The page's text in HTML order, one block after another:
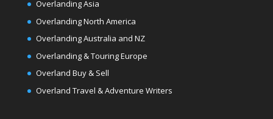
Overlanding Asia
Overlanding North America
Overlanding Australia and NZ
Overlanding & Touring Europe
Overland Buy & Sell
Overland Travel & Adventure Writers